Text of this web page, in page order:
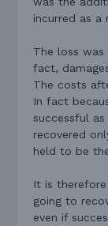
incurred as
The loss
fact,
The costs
In fact
successful
recovered
held to be
It is
going to
even if